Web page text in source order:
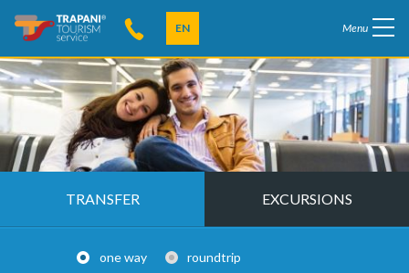
EN Menu
TRANSFER EXCURSIONS
one way roundtrip